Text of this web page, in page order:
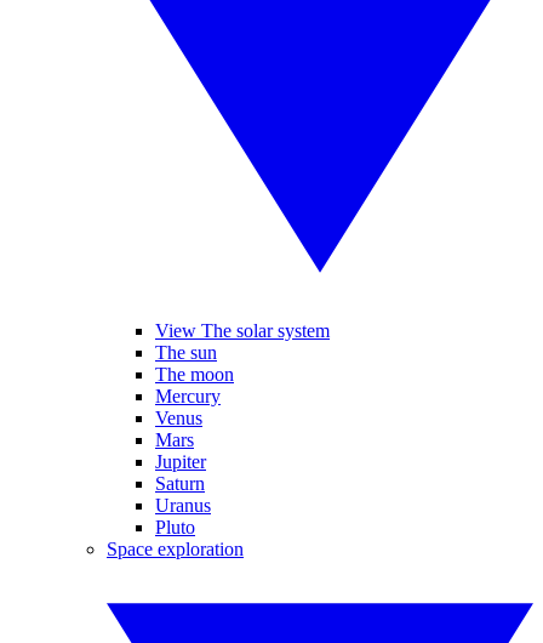
View The solar system
The sun
The moon
Mercury
Venus
Mars
Jupiter
Saturn
Uranus
Pluto
Space exploration